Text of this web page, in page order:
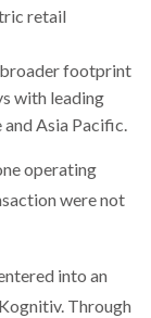
retail
footprint
with leading
Asia Pacific.
operating
were not
into an
Through